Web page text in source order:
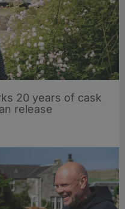
20 years of cask
release